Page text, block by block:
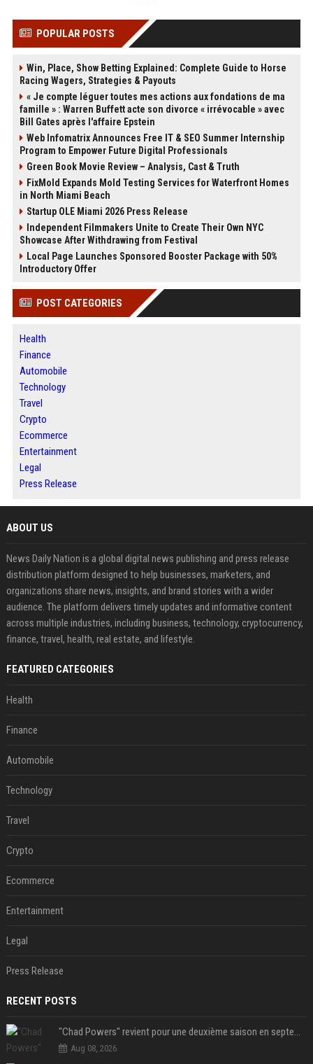
POPULAR POSTS
Win, Place, Show Betting Explained: Complete Guide to Horse
Racing Wagers, Strategies & Payouts
« Je compte léguer toutes mes actions aux fondations de ma
famille » : Warren Buffett acte son divorce « irrévocable » avec
Bill Gates après l'affaire Epstein
Web Infomatrix Announces Free IT & SEO Summer Internship
Program to Empower Future Digital Professionals
Green Book Movie Review – Analysis, Cast & Truth
FixMold Expands Mold Testing Services for Waterfront Homes
in North Miami Beach
Startup OLE Miami 2026 Press Release
Independent Filmmakers Unite to Create Their Own NYC
Showcase After Withdrawing from Festival
Local Page Launches Sponsored Booster Package with 50%
Introductory Offer
POST CATEGORIES
Health
Finance
Automobile
Technology
Travel
Crypto
Ecommerce
Entertainment
Legal
Press Release
ABOUT US
News Daily Nation is a global digital news publishing and press release
distribution platform designed to help businesses, marketers, and
organizations share news, insights, and brand stories with a wider
audience. The platform delivers timely updates and informative content
across multiple industries, including business, technology, cryptocurrency,
finance, travel, health, real estate, and lifestyle.
FEATURED CATEGORIES
Health
Finance
Automobile
Technology
Travel
Crypto
Ecommerce
Entertainment
Legal
Press Release
RECENT POSTS
"Chad Powers" revient pour une deuxième saison en septembre sur Disney+ - STREAMNEWS Cinema
Aug 08, 2026